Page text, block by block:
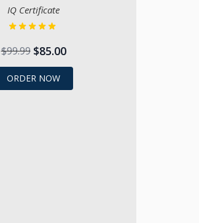
IQ Certificate
$99.99 $85.00
ORDER NOW